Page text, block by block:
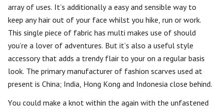
array of uses. It’s additionally a easy and sensible way to
keep any hair out of your face whilst you hike, run or work.
This single piece of fabric has multi makes use of should
you’re a lover of adventures. But it’s also a useful style
accessory that adds a trendy flair to your on a regular basis
look. The primary manufacturer of fashion scarves used at
present is China; India, Hong Kong and Indonesia close behind.
You could make a knot within the again with the unfastened